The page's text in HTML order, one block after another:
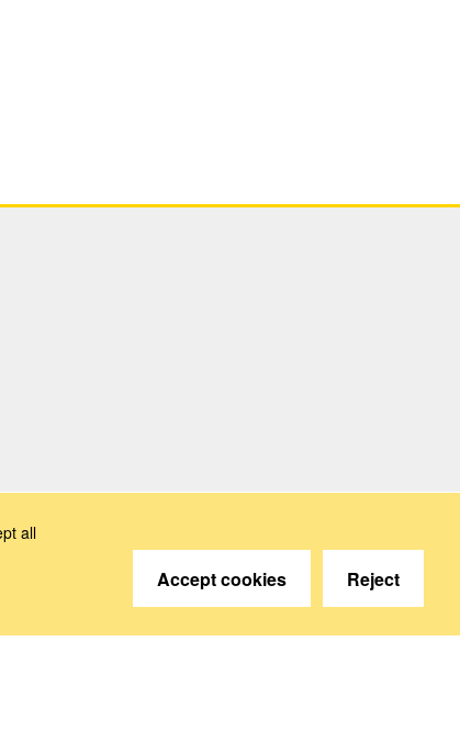
all
Accept cookies Reject